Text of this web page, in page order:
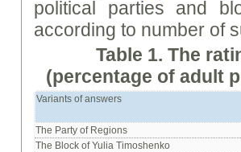
political parties and
according to number of
Table 1. The
(percentage of adult
Variants of answers
The Party of Regions
The Block of Yulia Timoshenko